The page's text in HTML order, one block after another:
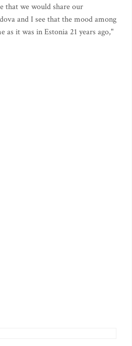
that we would share our
and I see that the mood among
as it was in Estonia 21 years ago,"